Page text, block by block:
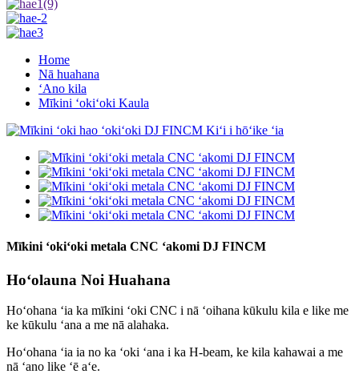
Home
Nā huahana
ʻAno kila
Mīkini ʻokiʻoki Kaula
Mīkini ʻokiʻoki metala CNC ʻakomi DJ FINCM
Hoʻolauna Noi Huahana
Hoʻohana ʻia ka mīkini ʻoki CNC i nā ʻoihana kūkulu kila e like me
ke kūkulu ʻana a me nā alahaka.
Hoʻohana ʻia ia no ka ʻoki ʻana i ka H-beam, ke kila kahawai a me
nā ʻano like ʻē aʻe.